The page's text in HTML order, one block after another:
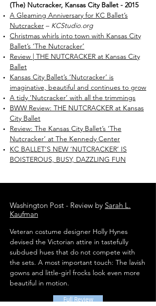
​(The) Nutcracker, Kansas City Ballet - 2015
A Gleaming Anniversary for KC Ballet’s
Nutcracker – KCStudio.org
Christmas whirls into town with Kansas City
Ballet’s ‘The Nutcracker’
Review | THE NUTCRACKER at Kansas City
Ballet
Kansas City Ballet’s ‘Nutcracker’ is
imaginative, beautiful and continues to grow
A tidy ‘Nutcracker’ with all the trimmings
BWW Review: THE NUTCRACKER at Kansas
City Ballet
Review: The Kansas City Ballet’s ‘The
Nutcracker’ at The Kennedy Center
KC BALLET’S NEW ‘NUTCRACKER’ IS
BOISTEROUS, BUSY, DAZZLING FUN
Washington Post - Review by Sarah L.
Kaufman
Veteran costume designer Holly Hynes
devised the Victorian attire in tastefully
subdued hues that do not compete with
the sets. A most important touch: The lavish
gowns and little-girl frocks look even more
beautiful in motion.
Full Review